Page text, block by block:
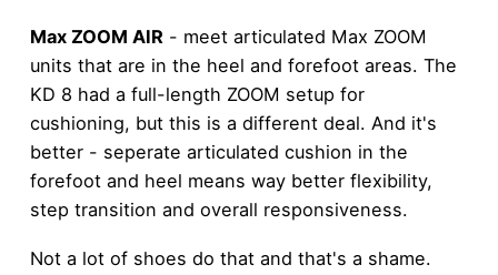
Max ZOOM AIR - meet articulated Max ZOOM
units that are in the heel and forefoot areas. The
KD 8 had a full-length ZOOM setup for
cushioning, but this is a different deal. And it's
better - seperate articulated cushion in the
forefoot and heel means way better flexibility,
step transition and overall responsiveness.
Not a lot of shoes do that and that's a shame.